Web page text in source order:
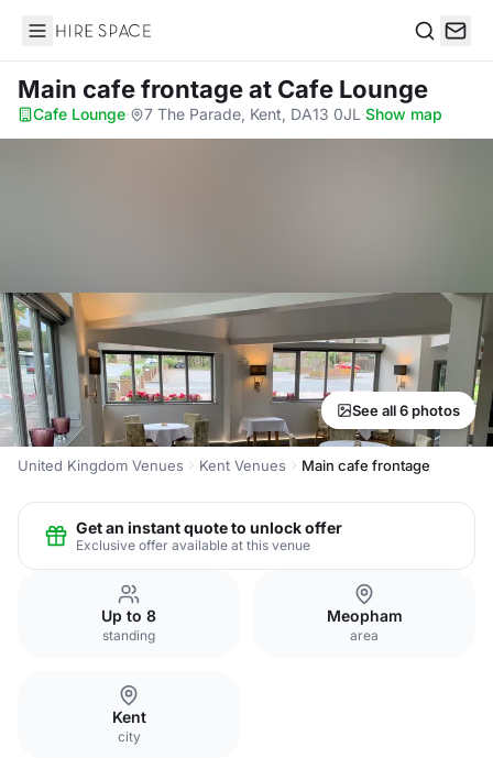
Hire Space
Main cafe frontageat Cafe Lounge
Cafe Lounge· 7 The Parade, Kent, DA13 0JL ·Show map
See all 6 photos
United Kingdom Venues Kent Venues Main cafe frontage
Get an instant quote to unlock offer
Exclusive offer available at this venue
Up to 8
standing
Meopham
area
Kent
city